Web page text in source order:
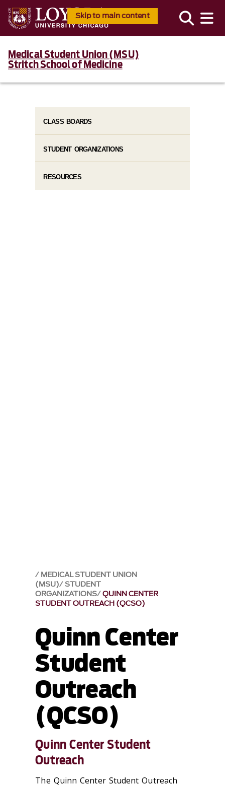
Skip to main content
Medical Student Union (MSU)
Stritch School of Medicine
MEDICAL STUDENT UNION
(MSU) STUDENT
ORGANIZATIONS QUINN CENTER
STUDENT OUTREACH (QCSO)
Quinn Center
Student
Outreach
(QCSO)
Quinn Center Student
Outreach
The Quinn Center Student Outreach
CLASS BOARDS
STUDENT ORGANIZATIONS
RESOURCES